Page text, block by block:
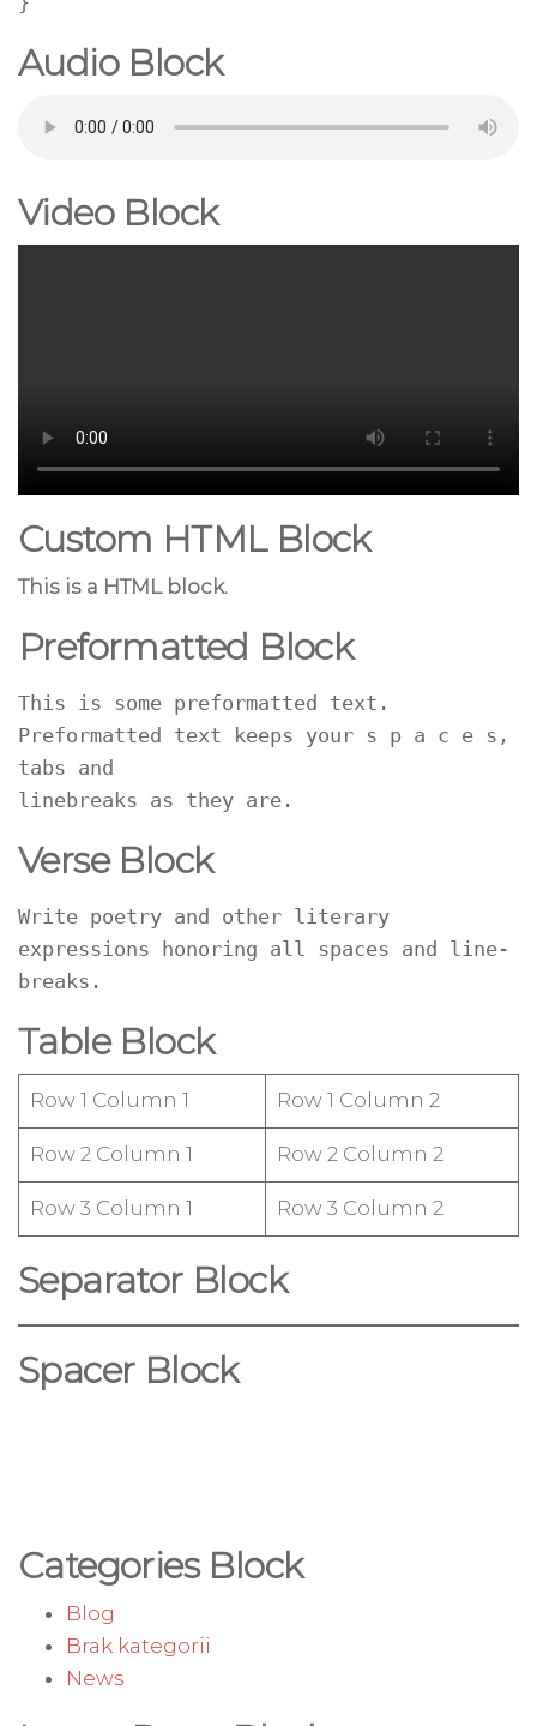
Audio Block
Video Block
Custom HTML Block
This is a HTML block.
Preformatted Block
This is some preformatted text.
Preformatted text keeps your s p a c e s,
tabs and
linebreaks as they are.
Verse Block
Write poetry and other literary
expressions honoring all spaces and line-
breaks.
Table Block
Row 1 Column 1 Row 1 Column 2
Row 2 Column 1 Row 2 Column 2
Row 3 Column 1 Row 3 Column 2
Separator Block
Spacer Block
Categories Block
Blog
Brak kategorii
News